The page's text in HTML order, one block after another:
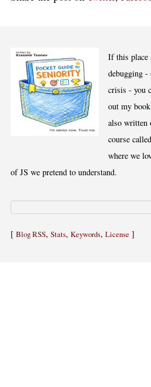
If this place
debugging -
crisis - you
out my
also written
course
where we
of JS we pretend to understand.
[ Blog RSS, Stats, Keywords, License ]